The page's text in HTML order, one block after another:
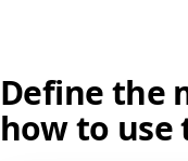
Define the
how to use